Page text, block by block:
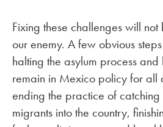
Fixing these challenges will
our enemy. A few obvious
halting the asylum process
remain in Mexico policy for all
ending the practice of
migrants into the country,